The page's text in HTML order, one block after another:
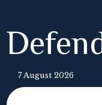
7 August 2026